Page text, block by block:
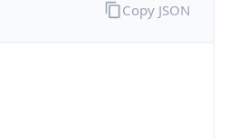
Copy JSON